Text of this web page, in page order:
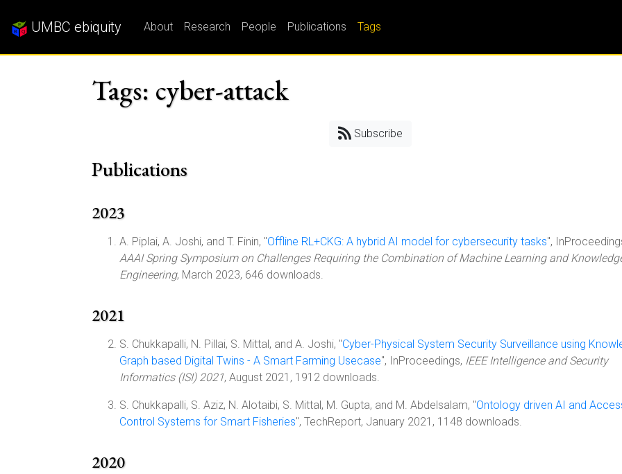
UMBC ebiquity About Research People Publications Tags
Tags: cyber-attack
Subscribe
Publications
2023
A. Piplai, A. Joshi, and T. Finin, "Offline RL+CKG: A hybrid AI model for cybersecurity tasks",
AAAI Spring Symposium on Challenges Requiring the Combination of Machine Learning and
Engineering, March 2023, 646 downloads.
2021
S. Chukkapalli, N. Pillai, S. Mittal, and A. Joshi, "Cyber-Physical System Security Surveillance using
Graph based Digital Twins - A Smart Farming Usecase", InProceedings, IEEE Intelligence and Security
Informatics (ISI) 2021, August 2021, 1912 downloads.
S. Chukkapalli, S. Aziz, N. Alotaibi, S. Mittal, M. Gupta, and M. Abdelsalam, "Ontology driven AI and
Control Systems for Smart Fisheries", TechReport, January 2021, 1148 downloads.
2020